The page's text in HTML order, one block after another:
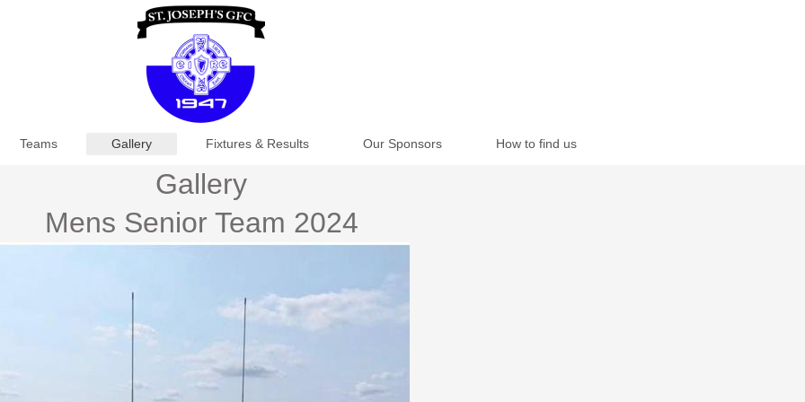
Teams Gallery Fixtures & Results Our Sponsors How to find us
Gallery
Mens Senior Team 2024